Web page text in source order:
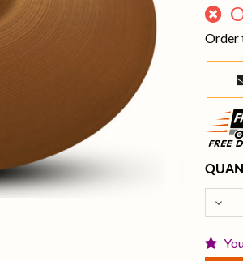
Order